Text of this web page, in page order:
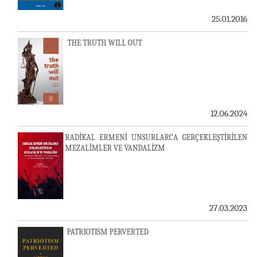
25.01.2016
THE TRUTH WILL OUT
12.06.2024
RADİKAL ERMENİ UNSURLARCA GERÇEKLEŞTİRİLEN
MEZALİMLER VE VANDALİZM
27.03.2023
PATRIOTISM PERVERTED